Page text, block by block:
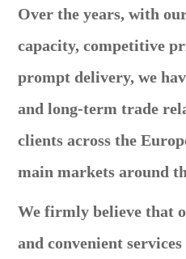
Over the years, with
capacity, competitive
prompt delivery, we
and long-term trade
clients across the
main markets around
We firmly believe that
and convenient